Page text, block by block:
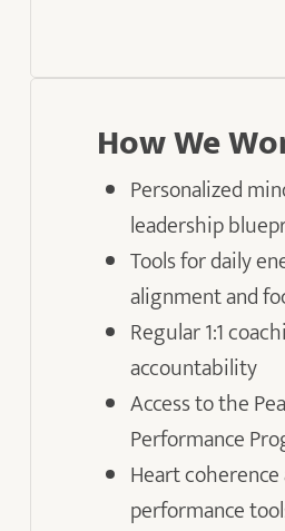
How We
Personalized
leadership
Tools for daily
alignment and
Regular 1:1
accountability
Access to the
Performance
Heart
performance